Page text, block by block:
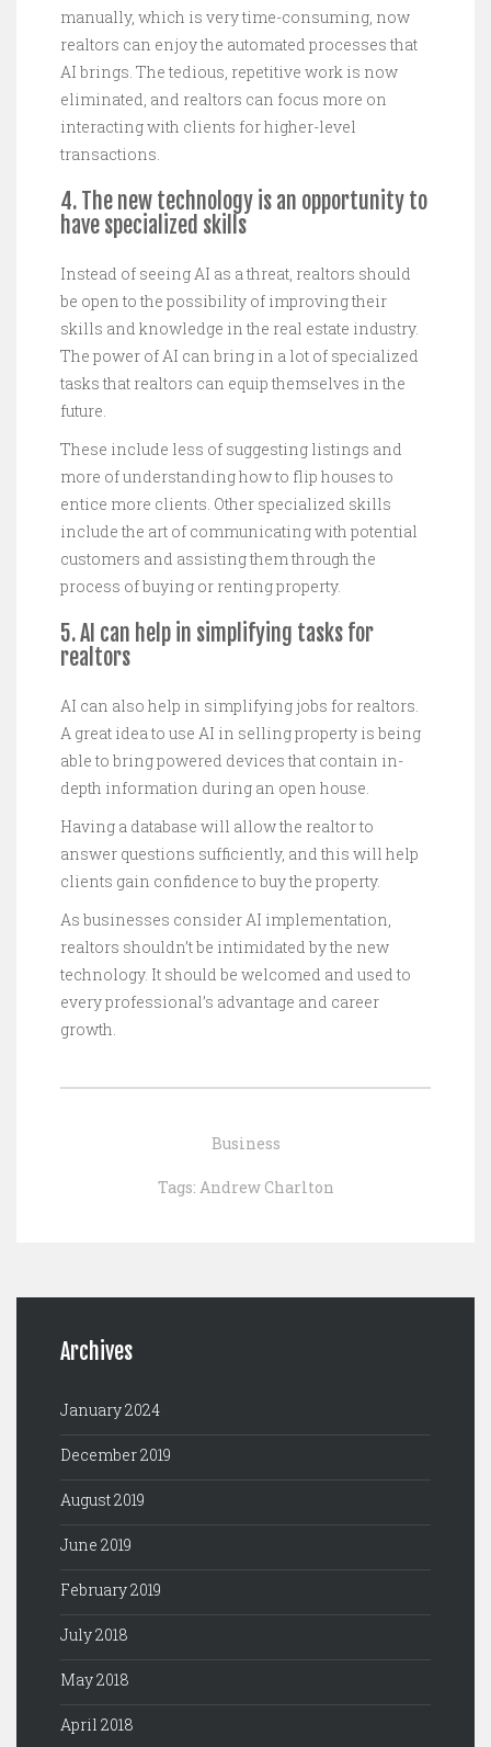
manually, which is very time-consuming, now
realtors can enjoy the automated processes that
AI brings. The tedious, repetitive work is now
eliminated, and realtors can focus more on
interacting with clients for higher-level
transactions.
4. The new technology is an opportunity to
have specialized skills
Instead of seeing AI as a threat, realtors should
be open to the possibility of improving their
skills and knowledge in the real estate industry.
The power of AI can bring in a lot of specialized
tasks that realtors can equip themselves in the
future.
These include less of suggesting listings and
more of understanding how to flip houses to
entice more clients. Other specialized skills
include the art of communicating with potential
customers and assisting them through the
process of buying or renting property.
5. AI can help in simplifying tasks for
realtors
AI can also help in simplifying jobs for realtors.
A great idea to use AI in selling property is being
able to bring powered devices that contain in-
depth information during an open house.
Having a database will allow the realtor to
answer questions sufficiently, and this will help
clients gain confidence to buy the property.
As businesses consider AI implementation,
realtors shouldn’t be intimidated by the new
technology. It should be welcomed and used to
every professional’s advantage and career
growth.
Business
Tags: Andrew Charlton
Archives
January 2024
December 2019
August 2019
June 2019
February 2019
July 2018
May 2018
April 2018